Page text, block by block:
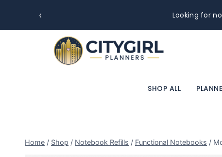
‹ Premium paper. Clean
SHOP ALL
Home / Shop / Notebook Refills / Functional Notebooks /